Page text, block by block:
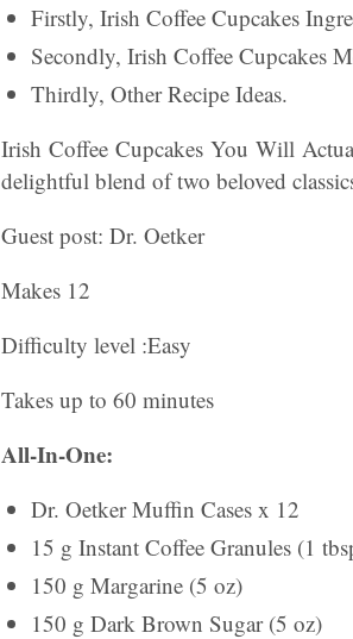
Firstly, Irish Coffee Cupcakes
Secondly, Irish Coffee Cupcakes
Thirdly, Other Recipe Ideas.
Irish Coffee Cupcakes You Will
delightful blend of two beloved
Guest post: Dr. Oetker
Makes 12
Difficulty level :Easy
Takes up to 60 minutes
All-In-One:
Dr. Oetker Muffin Cases x 12
15 g Instant Coffee Granules (1
150 g Margarine (5 oz)
150 g Dark Brown Sugar (5 oz)